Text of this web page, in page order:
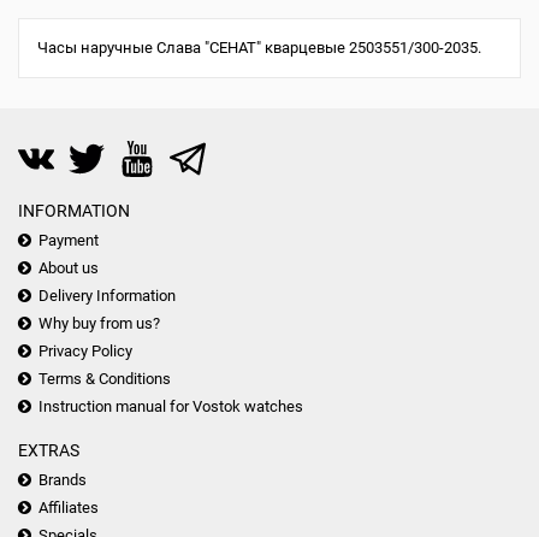
Часы наручные Слава "СЕНАТ" кварцевые 2503551/300-2035.
INFORMATION
Payment
About us
Delivery Information
Why buy from us?
Privacy Policy
Terms & Conditions
Instruction manual for Vostok watches
EXTRAS
Brands
Affiliates